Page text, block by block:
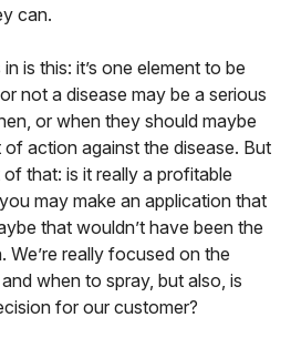
can.
is this: it’s one element to be
not a disease may be a serious
or when they should maybe
action against the disease. But
that: is it really a profitable
may make an application that
that wouldn’t have been the
really focused on the
when to spray, but also, is
for our customer?